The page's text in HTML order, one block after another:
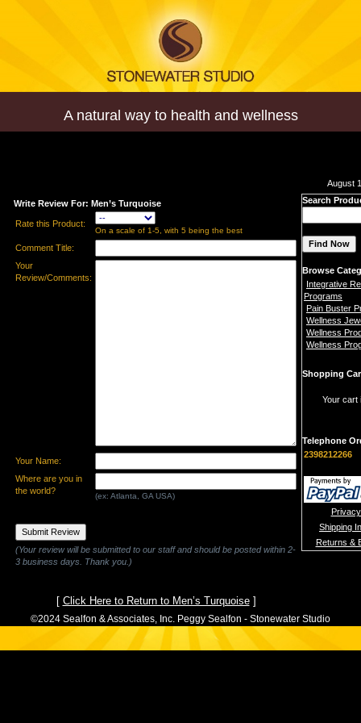
A natural way to health and wellness
Write Review For: Men’s Turquoise
Rate this Product:
On a scale of 1-5, with 5 being the best
Comment Title:
Your
Review/Comments:
Your Name:
Where are you in
the world?
(ex: Atlanta, GA USA)
(Your review will be submitted to our staff and should be posted within 2-
3 business days. Thank you.)
[ Click Here to Return to Men’s Turquoise]
August
Search
Browse
Integrative
Programs
Pain Buster
Wellness
Wellness
Wellness
Shopping
Your cart
Telephone
2398212266
Shipping
Returns &
©2024 Sealfon & Associates, Inc. Peggy Sealfon - Stonewater Studio